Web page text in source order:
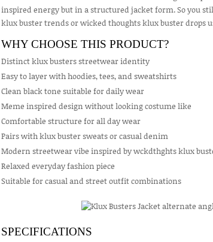
inspired energy but in a structured jacket form. So you
klux buster trends or wicked thoughts klux buster drops
WHY CHOOSE THIS PRODUCT?
Distinct klux busters streetwear identity
Easy to layer with hoodies, tees, and sweatshirts
Clean black tone suitable for daily wear
Meme inspired design without looking costume like
Comfortable structure for all day wear
Pairs with klux buster sweats or casual denim
Modern streetwear vibe inspired by wckdthghts klux
Relaxed everyday fashion piece
Suitable for casual and street outfit combinations
SPECIFICATIONS